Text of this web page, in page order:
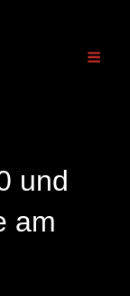
und
am